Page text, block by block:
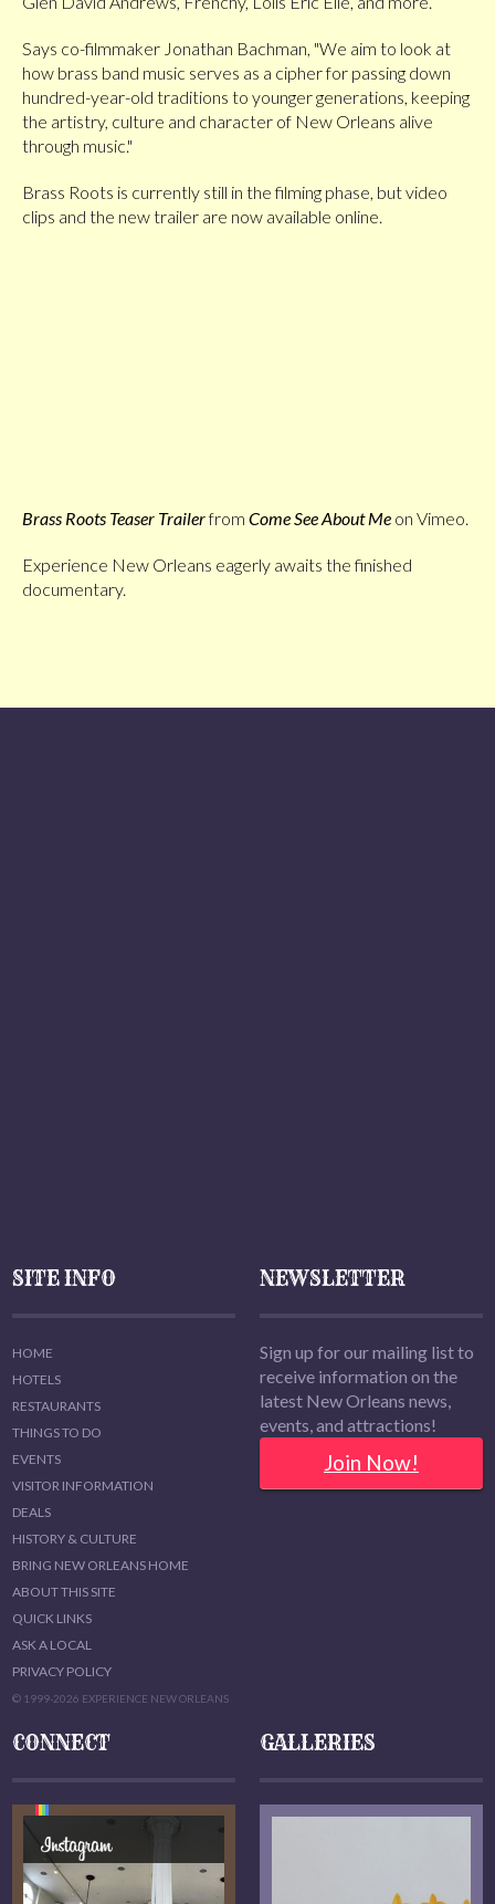
Says co-filmmaker Jonathan Bachman, "We aim to look at
how brass band music serves as a cipher for passing down
hundred-year-old traditions to younger generations, keeping
the artistry, culture and character of New Orleans alive
through music."
Brass Roots is currently still in the filming phase, but video
clips and the new trailer are now available online.
Brass Roots Teaser Trailerfrom Come See About Me on Vimeo.
Experience New Orleans eagerly awaits the finished
documentary.
SITE INFO
HOME
HOTELS
RESTAURANTS
THINGS TO DO
EVENTS
VISITOR INFORMATION
DEALS
HISTORY & CULTURE
BRING NEW ORLEANS HOME
ABOUT THIS SITE
QUICK LINKS
ASK A LOCAL
PRIVACY POLICY
© 1999-2026 EXPERIENCE NEW ORLEANS
NEWSLETTER
Sign up for our mailing list to
receive information on the
latest New Orleans news,
events, and attractions!
Join Now!
CONNECT GALLERIES